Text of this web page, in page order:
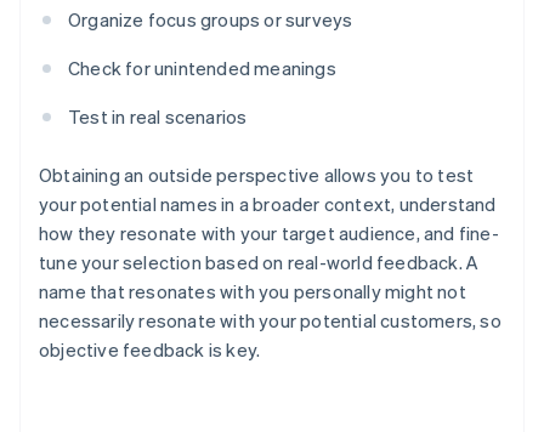
Organize focus groups or surveys
Check for unintended meanings
Test in real scenarios
Obtaining an outside perspective allows you to test
your potential names in a broader context, understand
how they resonate with your target audience, and fine-
tune your selection based on real-world feedback. A
name that resonates with you personally might not
necessarily resonate with your potential customers, so
objective feedback is key.